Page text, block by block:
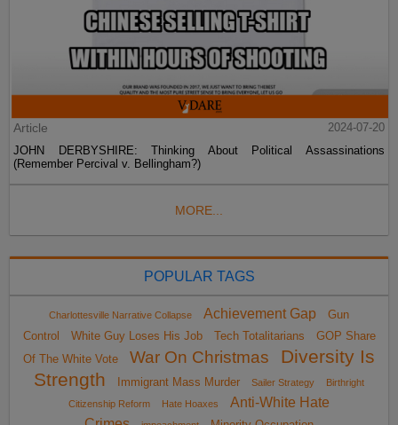
Article
2024-07-20
JOHN DERBYSHIRE: Thinking About Political Assassinations
(Remember Percival v. Bellingham?)
MORE...
POPULAR TAGS
Charlottesville Narrative Collapse Achievement Gap
Gun
Control
White Guy Loses His Job Tech Totalitarians
GOP Share
Of The White Vote
War On Christmas
Diversity Is
Strength
Immigrant Mass Murder Sailer Strategy
Birthright
Citizenship Reform
Hate Hoaxes
Anti-White Hate